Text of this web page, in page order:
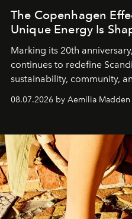
The Copenhagen
Unique Energy Is
Marking its 20th
continues to redefine
sustainability, community,
08.07.2026 by Aemilia Madden